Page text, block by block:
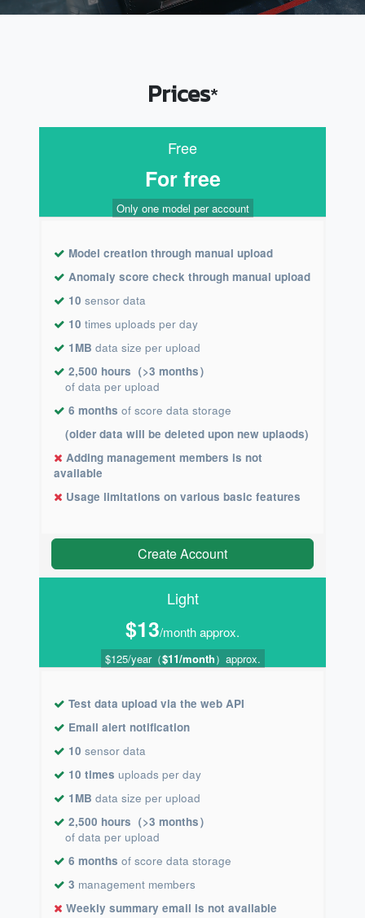
Prices*
Free
For free
Only one model per account
Model creation through manual upload
Anomaly score check through manual upload
10 sensor data
10 times uploads per day
1MB data size per upload
2,500 hours（>3 months）
of data per upload
6 months of score data storage
(older data will be deleted upon new uplaods)
Adding management members is not
available
Usage limitations on various basic features
Create Account
Light
$13/month approx.
$125/year（$11/month）approx.
Test data upload via the web API
Email alert notification
10 sensor data
10 times uploads per day
1MB data size per upload
2,500 hours（>3 months）
of data per upload
6 months of score data storage
3 management members
Weekly summary email is not available